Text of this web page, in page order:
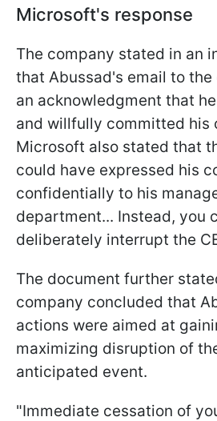
Microsoft's response
The company stated in an
that Abussad's email to
an acknowledgment that
and willfully committed his
Microsoft also stated that
could have expressed his
confidentially to his
department... Instead, you
deliberately interrupt the
The document further
company concluded that
actions were aimed at
maximizing disruption of
anticipated event.
"Immediate cessation of